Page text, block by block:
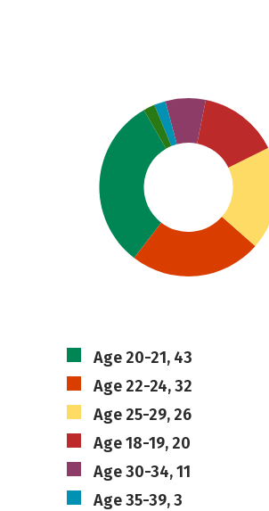
Age 20-21, 43
Age 22-24, 32
Age 25-29, 26
Age 18-19, 20
Age 30-34, 11
Age 35-39, 3